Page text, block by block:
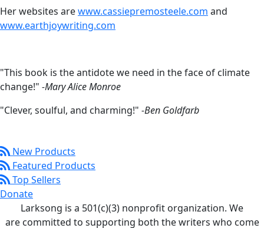
Her websites arewww.cassiepremosteele.com and
www.earthjoywriting.com
"This book is the antidote we need in the face of climate
change!" -Mary Alice Monroe
"Clever, soulful, and charming!" -Ben Goldfarb
New Products
Featured Products
Top Sellers
Donate
Larksong is a 501(c)(3) nonprofit organization. We
are committed to supporting both the writers who come